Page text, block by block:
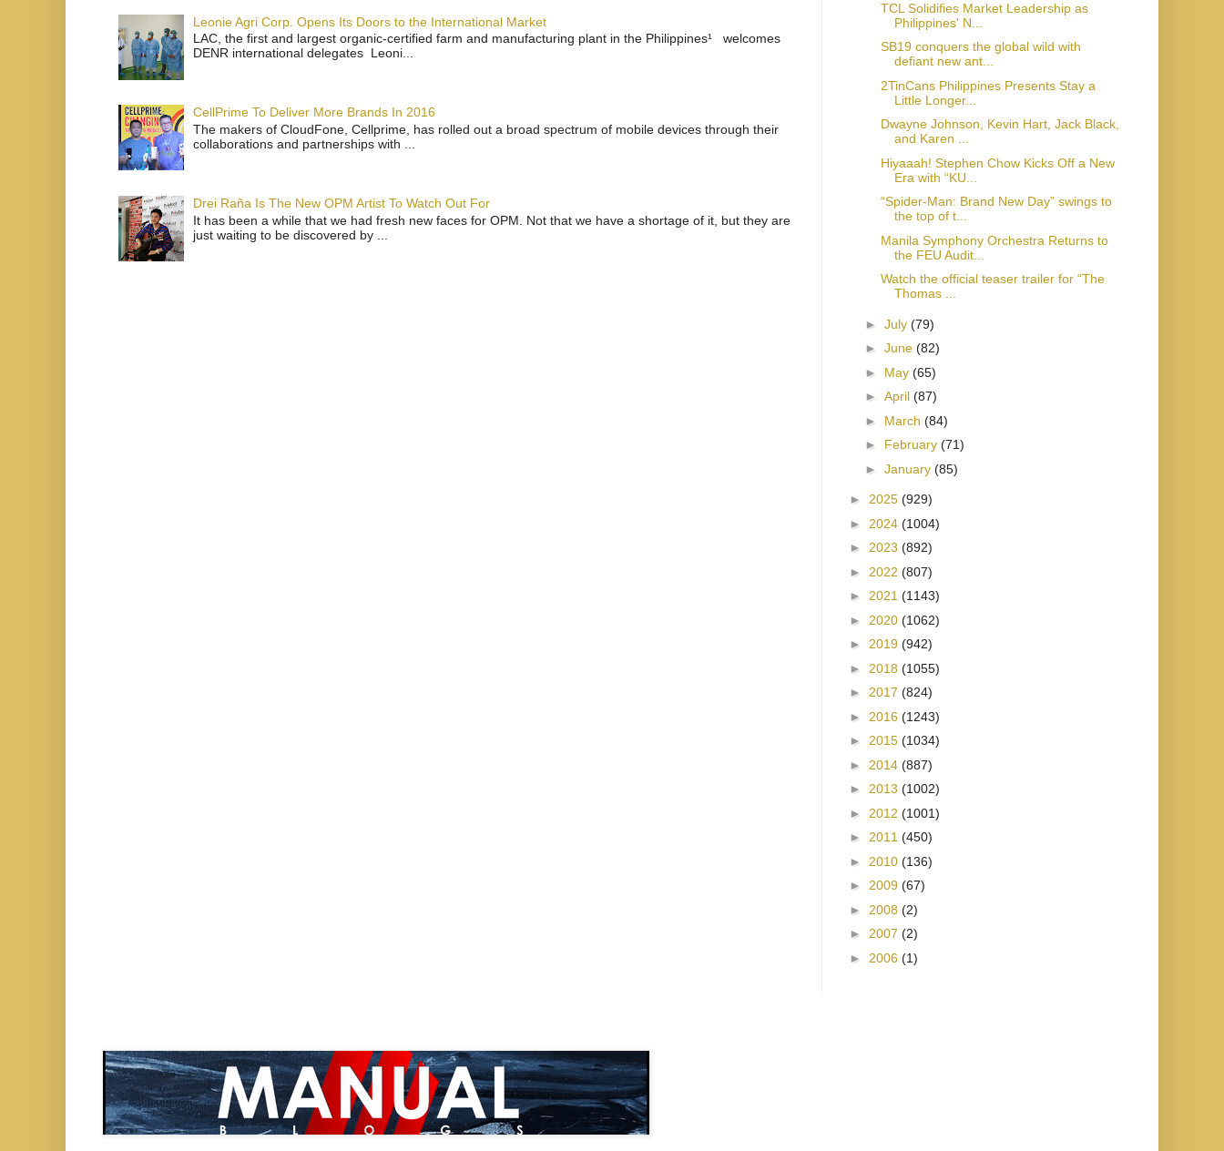
Leonie Agri Corp. Opens Its Doors to the International Market
LAC, the first and largest organic-certified farm and manufacturing plant in the Philippines¹ welcomes
DENR international delegates Leoni...
CellPrime To Deliver More Brands In 2016
The makers of CloudFone, Cellprime, has rolled out a broad spectrum of mobile devices through their
collaborations and partnerships with ...
Drei Raña Is The New OPM Artist To Watch Out For
It has been a while that we had fresh new faces for OPM. Not that we have a shortage of it, but they are
just waiting to be discovered by ...
TCL Solidifies Market Leadership as
Philippines' N...
SB19 conquers the global wild with
defiant new ant...
2TinCans Philippines Presents Stay a
Little Longer...
Dwayne Johnson, Kevin Hart, Jack Black,
and Karen ...
Hiyaaah! Stephen Chow Kicks Off a New
Era with “KU...
“Spider-Man: Brand New Day” swings to
the top of t...
Manila Symphony Orchestra Returns to
the FEU Audit...
Watch the official teaser trailer for “The
Thomas ...
► July (79)
► June (82)
► May (65)
► April (87)
► March (84)
► February (71)
► January (85)
► 2025 (929)
► 2024 (1004)
► 2023 (892)
► 2022 (807)
► 2021 (1143)
► 2020 (1062)
► 2019 (942)
► 2018 (1055)
► 2017 (824)
► 2016 (1243)
► 2015 (1034)
► 2014 (887)
► 2013 (1002)
► 2012 (1001)
► 2011 (450)
► 2010 (136)
► 2009 (67)
► 2008 (2)
► 2007 (2)
► 2006 (1)